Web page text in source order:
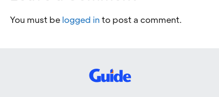
You must be logged in to post a comment.